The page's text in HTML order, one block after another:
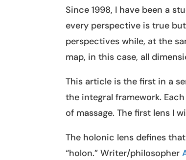
Since 1998, I have been a
every perspective is true
perspectives while, at the
map, in this case, all
This article is the first in a
the integral framework.
of massage. The first lens I
The holonic lens defines
“holon.” Writer/philosopher